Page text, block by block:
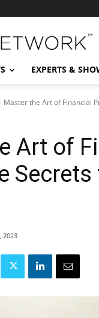
EXPERTS &
Master the Art of Financial
Art of
2023